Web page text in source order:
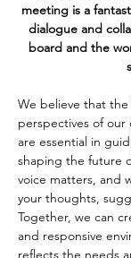
meeting is a
dialogue and
board and the
We believe that
perspectives of
are essential in
shaping the future
voice matters, and
your thoughts,
Together, we can
and responsive
reflects the needs